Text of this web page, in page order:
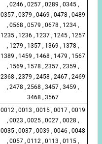
, 0246 , 0257 , 0289 , 0345 ,
0357 , 0379 , 0469 , 0478 , 0489
, 0568 , 0579 , 0678 , 1234 ,
1235 , 1236 , 1237 , 1245 , 1257
, 1279 , 1357 , 1369 , 1378 ,
1389 , 1459 , 1468 , 1479 , 1567
, 1569 , 1578 , 2357 , 2359 ,
2368 , 2379 , 2458 , 2467 , 2469
, 2478 , 2568 , 3457 , 3459 ,
3468 , 3567
0012 , 0013 , 0015 , 0017 , 0019
, 0023 , 0025 , 0027 , 0028 ,
0035 , 0037 , 0039 , 0046 , 0048
, 0057 , 0112 , 0113 , 0115 ,